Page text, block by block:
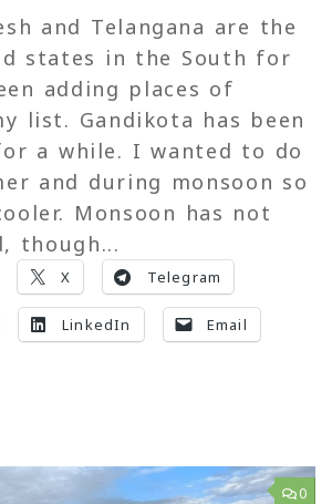
and Telangana are the
states in the South for
adding places of
list. Gandikota has been
a while. I wanted to do
and during monsoon so
Monsoon has not
though...
X Telegram
LinkedIn Email
0